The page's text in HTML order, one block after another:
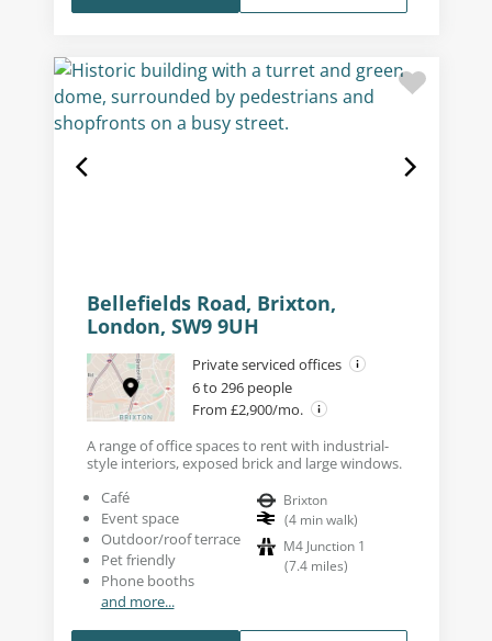
Bellefields Road, Brixton,
London, SW9 9UH
Private serviced offices
6 to 296 people
From £2,900/mo.
A range of office spaces to rent with industrial-
style interiors, exposed brick and large windows.
Café
Event space
Outdoor/roof terrace
Pet friendly
Phone booths
and more...
Brixton
(4 min walk)
M4 Junction 1
(7.4 miles)